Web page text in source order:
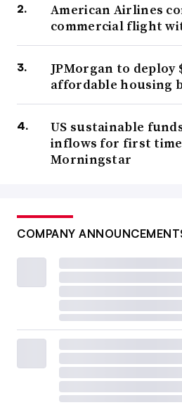
American Airlines
commercial flight
JPMorgan to deploy
affordable housing
US sustainable
inflows for first time
Morningstar
COMPANY